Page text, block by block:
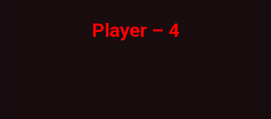
Player – 4